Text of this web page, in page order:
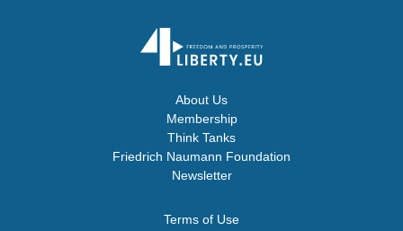
About Us
Membership
Think Tanks
Friedrich Naumann Foundation
Newsletter
Terms of Use